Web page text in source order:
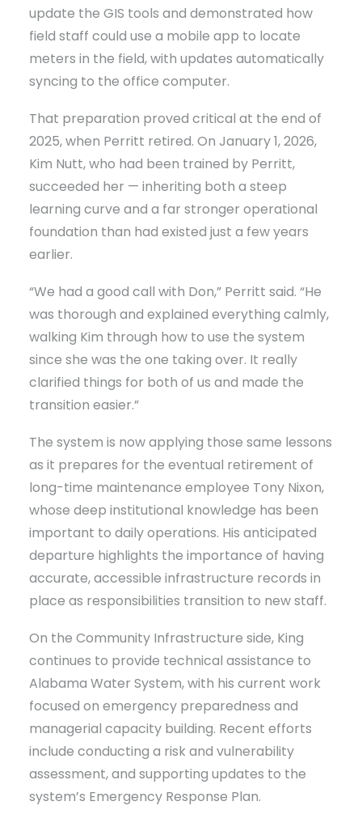
update the GIS tools and demonstrated how
field staff could use a mobile app to locate
meters in the field, with updates automatically
syncing to the office computer.
That preparation proved critical at the end of
2025, when Perritt retired. On January 1, 2026,
Kim Nutt, who had been trained by Perritt,
succeeded her — inheriting both a steep
learning curve and a far stronger operational
foundation than had existed just a few years
earlier.
“We had a good call with Don,” Perritt said. “He
was thorough and explained everything calmly,
walking Kim through how to use the system
since she was the one taking over. It really
clarified things for both of us and made the
transition easier.”
The system is now applying those same lessons
as it prepares for the eventual retirement of
long-time maintenance employee Tony Nixon,
whose deep institutional knowledge has been
important to daily operations. His anticipated
departure highlights the importance of having
accurate, accessible infrastructure records in
place as responsibilities transition to new staff.
On the Community Infrastructure side, King
continues to provide technical assistance to
Alabama Water System, with his current work
focused on emergency preparedness and
managerial capacity building. Recent efforts
include conducting a risk and vulnerability
assessment, and supporting updates to the
system’s Emergency Response Plan.